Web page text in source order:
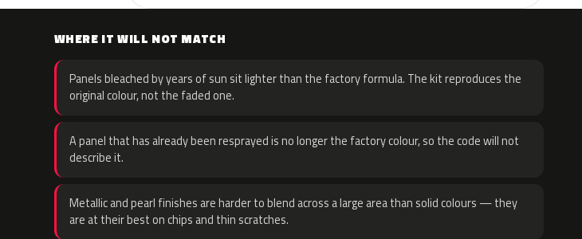
WHERE IT WILL NOT MATCH
Panels bleached by years of sun sit lighter than the factory formula. The kit reproduces the
original colour, not the faded one.
A panel that has already been resprayed is no longer the factory colour, so the code will not
describe it.
Metallic and pearl finishes are harder to blend across a large area than solid colours — they
are at their best on chips and thin scratches.